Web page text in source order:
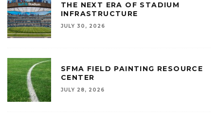
THE NEXT ERA OF STADIUM
INFRASTRUCTURE
JULY 30, 2026
SFMA FIELD PAINTING RESOURCE
CENTER
JULY 28, 2026